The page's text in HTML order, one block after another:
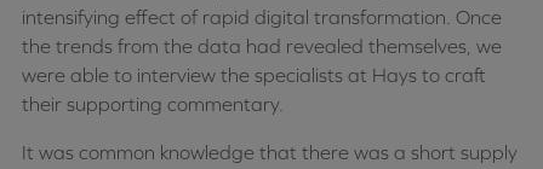
intensifying effect of rapid digital transformation. Once
the trends from the data had revealed themselves, we
were able to interview the specialists at Hays to craft
their supporting commentary.
It was common knowledge that there was a short supply